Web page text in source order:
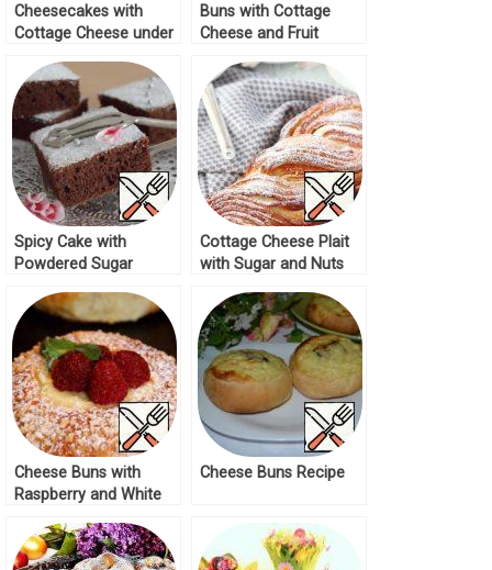
Cheesecakes with
Cottage Cheese under
Buns with Cottage
Cheese and Fruit
Spicy Cake with
Powdered Sugar
Cottage Cheese Plait
with Sugar and Nuts
Cheese Buns with
Raspberry and White
Cheese Buns Recipe